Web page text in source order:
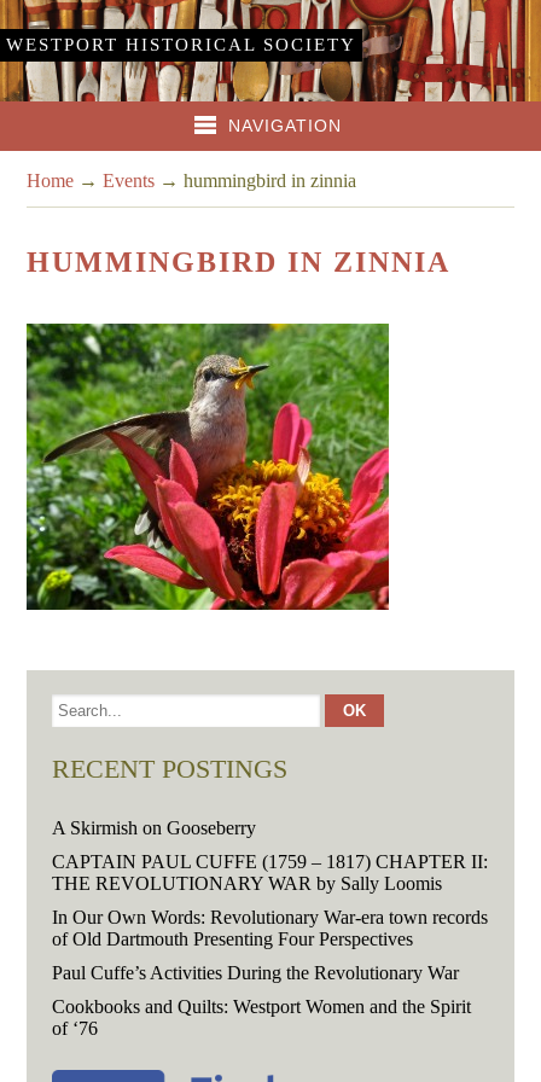
WESTPORT HISTORICAL SOCIETY
NAVIGATION
Home →Events →hummingbird in zinnia
HUMMINGBIRD IN ZINNIA
RECENT POSTINGS
A Skirmish on Gooseberry
CAPTAIN PAUL CUFFE (1759 – 1817) CHAPTER II:
THE REVOLUTIONARY WAR by Sally Loomis
In Our Own Words: Revolutionary War-era town records
of Old Dartmouth Presenting Four Perspectives
Paul Cuffe’s Activities During the Revolutionary War
Cookbooks and Quilts: Westport Women and the Spirit
of ‘76